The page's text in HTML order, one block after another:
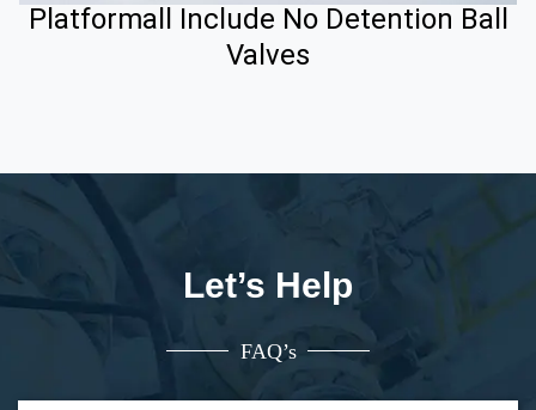
Platformall Include No Detention Ball
Valves
Let’s Help
FAQ’s